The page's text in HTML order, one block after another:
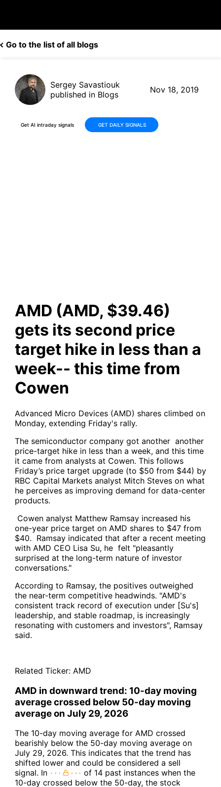
Go to the list of all blogs
Sergey Savastiouk
published in Blogs
Nov 18, 2019
Get AI intraday signals GET DAILY SIGNALS
AMD (AMD, $39.46)
gets its second price
target hike in less than a
week-- this time from
Cowen
Advanced Micro Devices (AMD) shares climbed on
Monday, extending Friday's rally.
The semiconductor company got another another
price-target hike in less than a week, and this time
it came from analysts at Cowen. This follows
Friday’s price target upgrade (to $50 from $44) by
RBC Capital Markets analyst Mitch Steves on what
he perceives as improving demand for data-center
products.
Cowen analyst Matthew Ramsay increased his
one-year price target on AMD shares to $47 from
$40. Ramsay indicated that after a recent meeting
with AMD CEO Lisa Su, he felt "pleasantly
surprised at the long-term nature of investor
conversations."
According to Ramsay, the positives outweighed
the near-term competitive headwinds. "AMD's
consistent track record of execution under [Su's]
leadership, and stable roadmap, is increasingly
resonating with customers and investors", Ramsay
said.
Related Ticker: AMD
AMD in downward trend: 10-day moving
average crossed below 50-day moving
average on July 29, 2026
The 10-day moving average for AMD crossed
bearishly below the 50-day moving average on
July 29, 2026. This indicates that the trend has
shifted lower and could be considered a sell
signal. In
of 14 past instances when the
10-day crossed below the 50-day, the stock